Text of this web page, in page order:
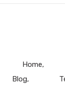
Home
Blog